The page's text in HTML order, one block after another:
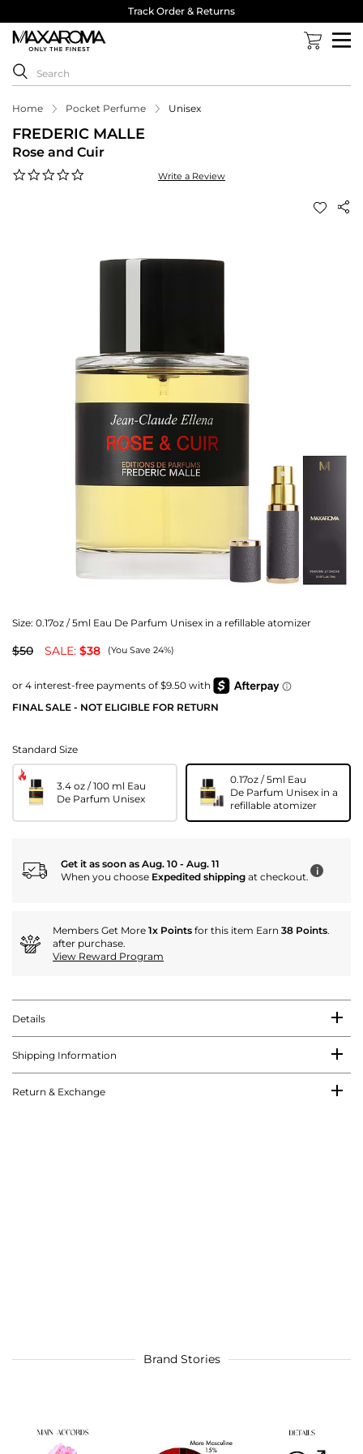
Track Order & Returns
Home Pocket Perfume Unisex
FREDERIC MALLE
Rose and Cuir
Write a Review
Size: 0.17oz / 5ml Eau De Parfum Unisex in a refillable atomizer
$50 SALE: $38 (You Save 24%)
FINAL SALE - NOT ELIGIBLE FOR RETURN
Standard Size
3.4 oz / 100 ml Eau
De Parfum Unisex
0.17oz / 5ml Eau
De Parfum Unisex in a
refillable atomizer
Get it as soon as Aug. 10 - Aug. 11
When you choose Expedited shipping at checkout. i
Members Get More 1x Points for this item Earn 38 Points.
after purchase.
View Reward Program
Details
Shipping Information
Return & Exchange
Brand Stories